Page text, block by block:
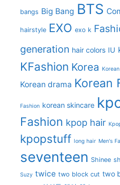
bangs Big Bang BTS
hairstyle EXO exo k
generation hair colors IU
KFashion Korea Korean
Korean drama Korean
Fashion korean skincare
Fashion kpop hair
kpopstuff long hair Men's
seventeen Shinee
Suzy twice two block cut two